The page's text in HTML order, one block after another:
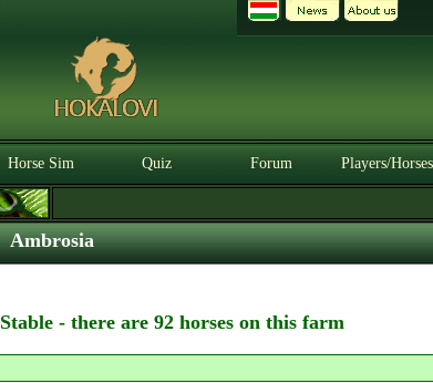
Horse Sim Quiz Forum Players/Horses
Ambrosia
Stable - there are 92 horses on this farm